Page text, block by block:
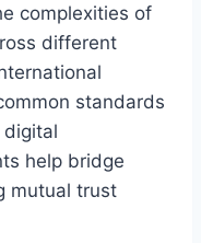
complexities of
different
standards
digital
help bridge
mutual trust